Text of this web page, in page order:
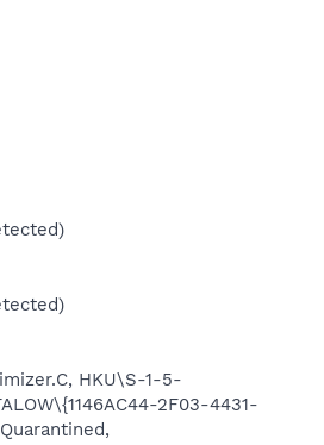
HKU\S-1-5-
2F03-4431-